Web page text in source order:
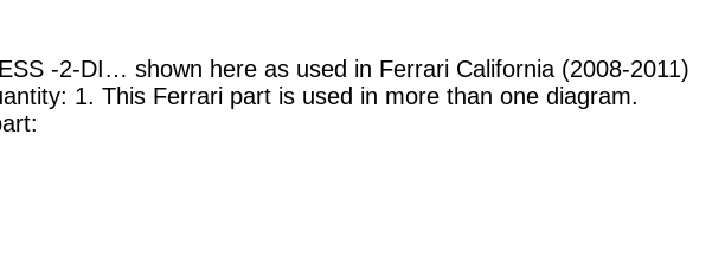
-2-DI… shown here as used in Ferrari California (2008-2011)
1. This Ferrari part is used in more than one diagram.